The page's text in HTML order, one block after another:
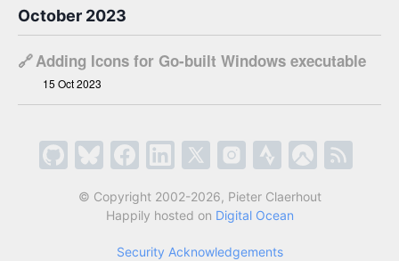
October 2023
🔗Adding Icons for Go-built Windows executable
15 Oct 2023
© Copyright 2002-2026, Pieter Claerhout
Happily hosted on Digital Ocean
Security Acknowledgements